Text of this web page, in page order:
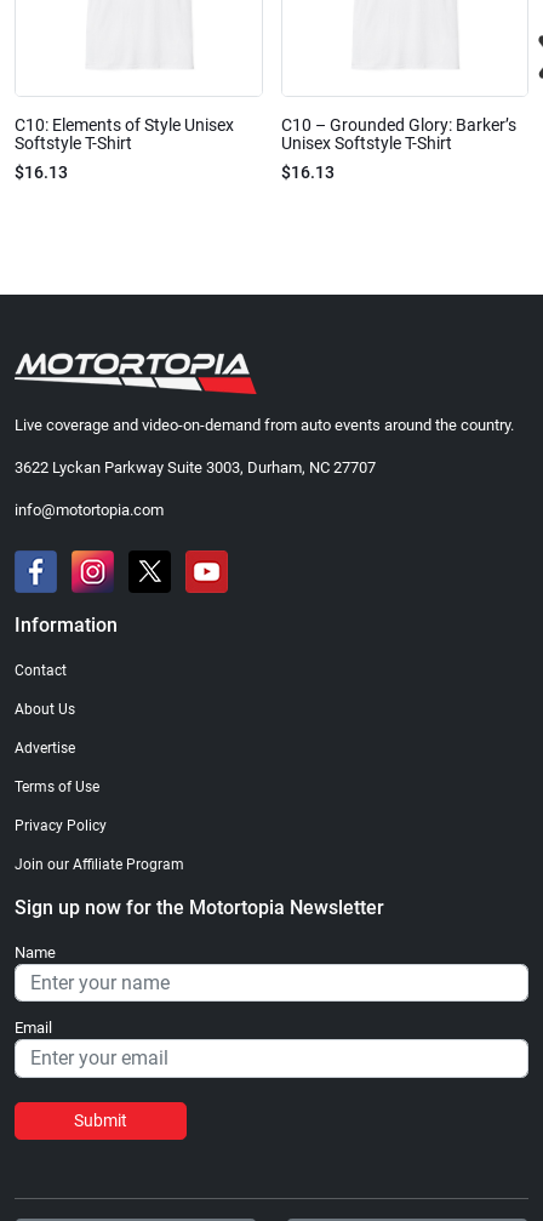
C10: Elements of Style Unisex
Softstyle T-Shirt
$16.13
C10 – Grounded Glory: Barker’s
Unisex Softstyle T-Shirt
$16.13
Live coverage and video-on-demand from auto events around the country.
3622 Lyckan Parkway Suite 3003, Durham, NC 27707
info@motortopia.com
Information
Contact
About Us
Advertise
Terms of Use
Privacy Policy
Join our Affiliate Program
Sign up now for the Motortopia Newsletter
Name
Email
Submit